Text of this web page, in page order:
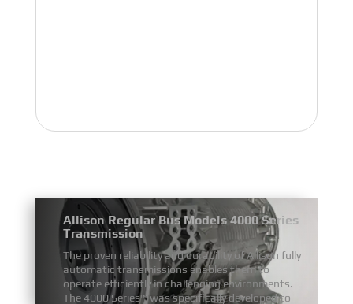
Allison Regular Bus Models 4000 Series
Transmission
The proven reliability and durability of Allison fully
automatic transmissions enables them to
operate efficiently in challenging environments.
The 4000 Series™ was specifically developed to